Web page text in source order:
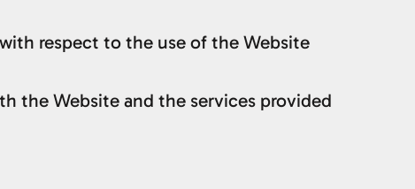
respect to the use of the Website
the Website and the services provided